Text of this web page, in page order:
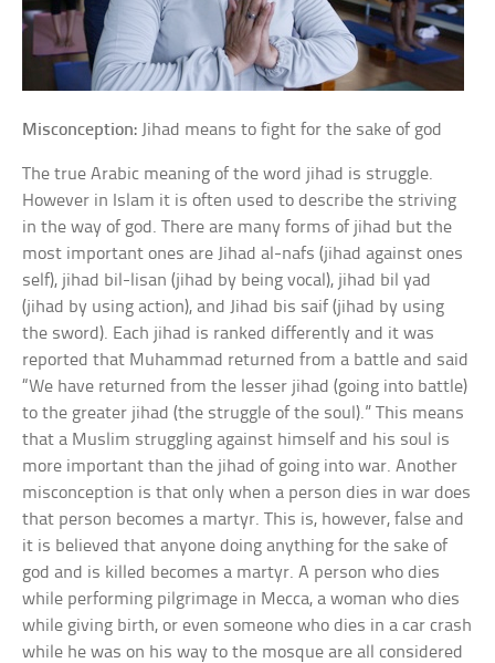
Misconception: Jihad means to fight for the sake of god
The true Arabic meaning of the word jihad is struggle.
However in Islam it is often used to describe the striving
in the way of god. There are many forms of jihad but the
most important ones are Jihad al-nafs (jihad against ones
self), jihad bil-lisan (jihad by being vocal), jihad bil yad
(jihad by using action), and Jihad bis saif (jihad by using
the sword). Each jihad is ranked differently and it was
reported that Muhammad returned from a battle and said
“We have returned from the lesser jihad (going into battle)
to the greater jihad (the struggle of the soul).” This means
that a Muslim struggling against himself and his soul is
more important than the jihad of going into war. Another
misconception is that only when a person dies in war does
that person becomes a martyr. This is, however, false and
it is believed that anyone doing anything for the sake of
god and is killed becomes a martyr. A person who dies
while performing pilgrimage in Mecca, a woman who dies
while giving birth, or even someone who dies in a car crash
while he was on his way to the mosque are all considered